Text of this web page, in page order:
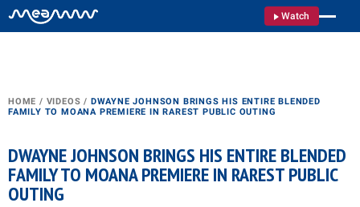
Watch
HOME / VIDEOS / DWAYNE JOHNSON BRINGS HIS ENTIRE BLENDED
FAMILY TO MOANA PREMIERE IN RAREST PUBLIC OUTING
DWAYNE JOHNSON BRINGS HIS ENTIRE BLENDED
FAMILY TO MOANA PREMIERE IN RAREST PUBLIC
OUTING